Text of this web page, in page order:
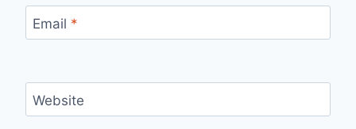
Email *
Website